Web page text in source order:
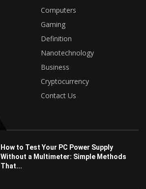
Computers
Gaming
Definition
Nanotechnology
Business
Cryptocurrency
Contact Us
How to Test Your PC Power Supply
Without a Multimeter: Simple Methods
That...